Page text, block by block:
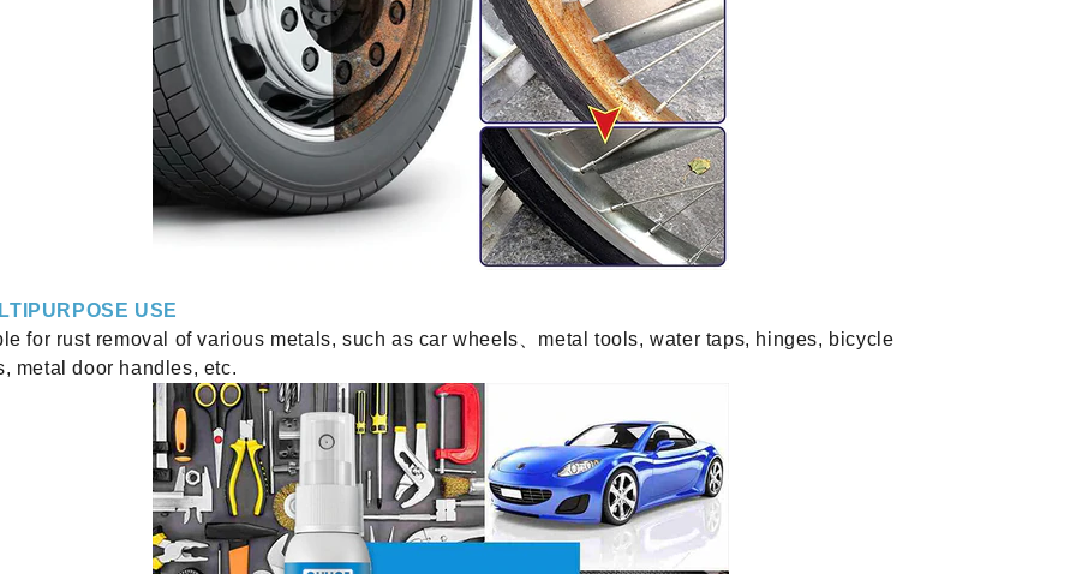
USE
for rust removal of various metals, such as car wheels、metal tools, water taps, hinges, bicycle
metal door handles, etc.